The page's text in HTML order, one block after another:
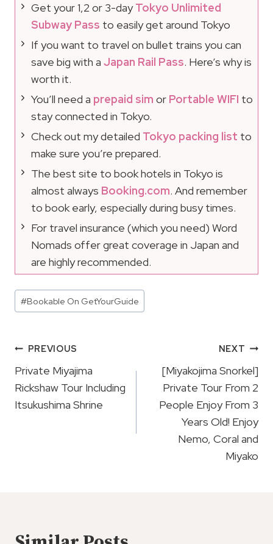
Get your 1,2 or 3-dayTokyo Unlimited
Subway Pass to easily get around Tokyo
If you want to travel on bullet trains you can
save big with a Japan Rail Pass. Here’s why is
worth it.
You’ll need a prepaid sim or Portable WIFI to
stay connected in Tokyo.
Check out my detailed Tokyo packing list to
make sure you’re prepared.
The best site to book hotels in Tokyo is
almost always Booking.com. And remember
to book early, especially during busy times.
For travel insurance (which you need) Word
Nomads offer great coverage in Japan and
are highly recommended.
Post
Tags:
#Bookable On GetYourGuide
Post
Navigation
PREVIOUS
Private Miyajima
Rickshaw Tour Including
Itsukushima Shrine
NEXT
[Miyakojima Snorkel]
Private Tour From 2
People Enjoy From 3
Years Old! Enjoy
Nemo, Coral and
Miyako